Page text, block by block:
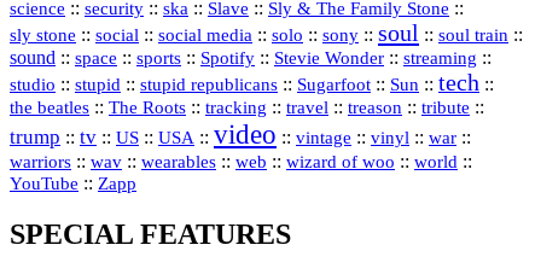
science :: security :: ska :: Slave :: Sly & The Family Stone ::
sly stone :: social :: social media :: solo :: sony :: soul :: soul train ::
sound :: space :: sports :: Spotify :: Stevie Wonder :: streaming ::
studio :: stupid :: stupid republicans :: Sugarfoot :: Sun :: tech ::
the beatles :: The Roots :: tracking :: travel :: treason :: tribute ::
trump :: tv :: US :: USA :: video :: vintage :: vinyl :: war ::
warriors :: wav :: wearables :: web :: wizard of woo :: world ::
YouTube :: Zapp
SPECIAL FEATURES